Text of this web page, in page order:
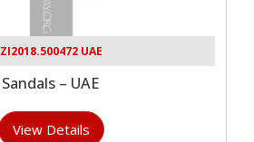
ZI2018.500472 UAE
Sandals – UAE
View Details